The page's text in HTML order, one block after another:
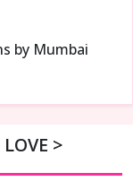
by Mumbai
>